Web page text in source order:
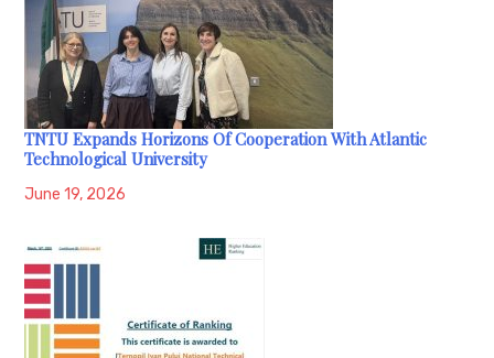
TNTU Expands Horizons Of Cooperation With Atlantic
Technological University
June 19, 2026